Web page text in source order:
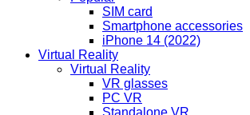
SIM card
Smartphone accessories
iPhone 14 (2022)
Virtual Reality
Virtual Reality
VR glasses
PC VR